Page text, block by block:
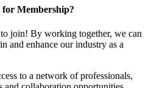
Membership?
join! By working together, we can
and enhance our industry as a
to a network of professionals,